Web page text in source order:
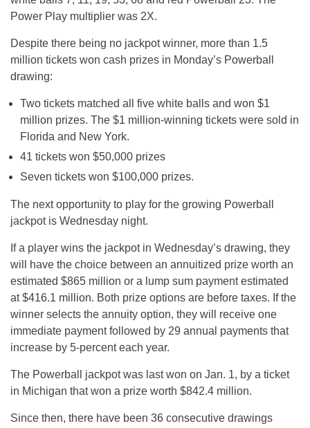
Power Play multiplier was 2X.
Despite there being no jackpot winner, more than 1.5
million tickets won cash prizes in Monday’s Powerball
drawing:
Two tickets matched all five white balls and won $1
million prizes. The $1 million-winning tickets were sold in
Florida and New York.
41 tickets won $50,000 prizes
Seven tickets won $100,000 prizes.
The next opportunity to play for the growing Powerball
jackpot is Wednesday night.
If a player wins the jackpot in Wednesday’s drawing, they
will have the choice between an annuitized prize worth an
estimated $865 million or a lump sum payment estimated
at $416.1 million. Both prize options are before taxes. If the
winner selects the annuity option, they will receive one
immediate payment followed by 29 annual payments that
increase by 5-percent each year.
The Powerball jackpot was last won on Jan. 1, by a ticket
in Michigan that won a prize worth $842.4 million.
Since then, there have been 36 consecutive drawings